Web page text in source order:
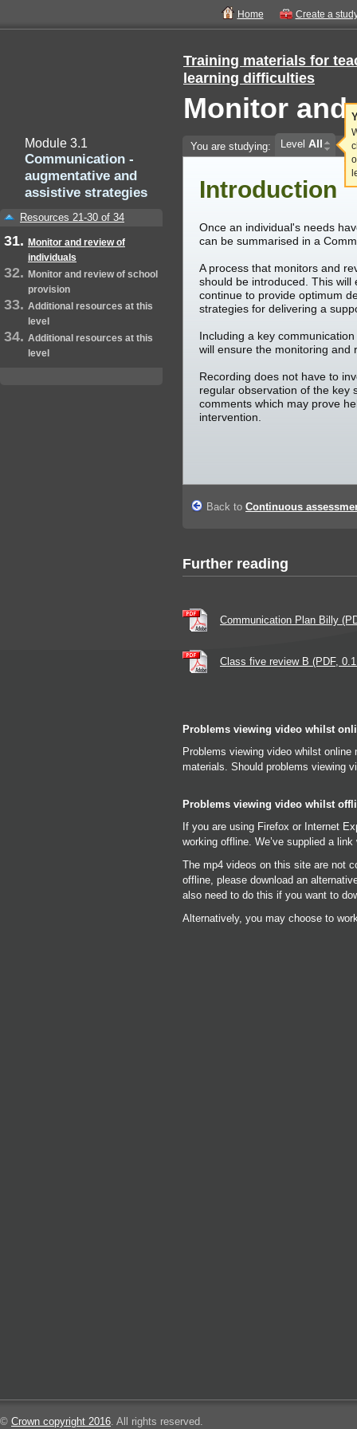
Home Create a
Training materials for
learning difficulties
Monitor
Module 3.1
Communication -
augmentative and
assistive strategies
Resources 21-30 of 34
Monitor and review of
individuals
Monitor and review of school
provision
Additional resources at this
level
Additional resources at this
level
You are studying: Level All
Introduction
Once an individual's needs
can be summarised in a
A process that monitors and
should be introduced. This
continue to provide optimum
strategies for delivering a
Including a key
will ensure the monitoring and
Recording does not have to
regular observation of the key
comments which may prove
intervention.
Back to Continuous
Further reading
Communication Plan Billy
Class five review B (PDF,
Problems viewing video whilst
Problems viewing video whilst
materials. Should problems viewing
Problems viewing video whilst
If you are using Firefox or Internet
working offline. We’ve supplied a
The mp4 videos on this site are not
offline, please download an
also need to do this if you want to
Alternatively, you may choose to
© Crown copyright 2016. All rights reserved.